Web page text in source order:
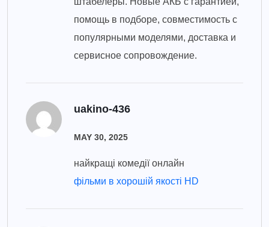
помощь в подборе, совместимость с
популярными моделями, доставка и
сервисное сопровождение.
uakino-436
MAY 30, 2025
найкращі комедії онлайн
фільми в хорошій якості HD